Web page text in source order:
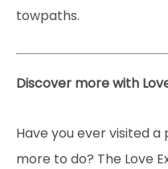
towpaths.
Discover more with
Have you ever visited
more to do? The Love